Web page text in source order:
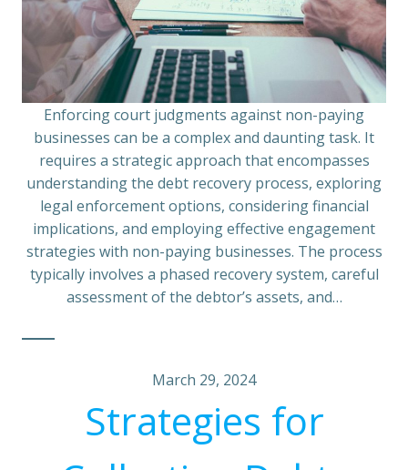
Enforcing court judgments against non-paying
businesses can be a complex and daunting task. It
requires a strategic approach that encompasses
understanding the debt recovery process, exploring
legal enforcement options, considering financial
implications, and employing effective engagement
strategies with non-paying businesses. The process
typically involves a phased recovery system, careful
assessment of the debtor’s assets, and…
March 29, 2024
Strategies for